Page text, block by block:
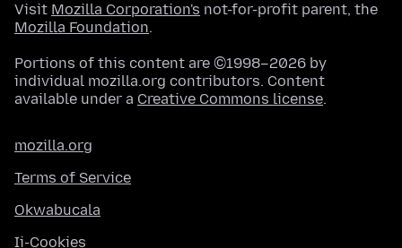
Visit Mozilla Corporation's not-for-profit parent, the
Mozilla Foundation.
Portions of this content are ©1998–2026 by
individual mozilla.org contributors. Content
available under a Creative Commons license.
mozilla.org
Terms of Service
Okwabucala
Ii-Cookies